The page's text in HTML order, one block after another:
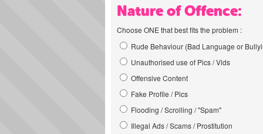
Nature of Offence:
Choose ONE that best fits the problem :
Rude Behaviour (Bad Language or
Unauthorised use of Pics / Vids
Offensive Content
Fake Profile / Pics
Flooding / Scrolling / "Spam"
Illegal Ads / Scams / Prostitution